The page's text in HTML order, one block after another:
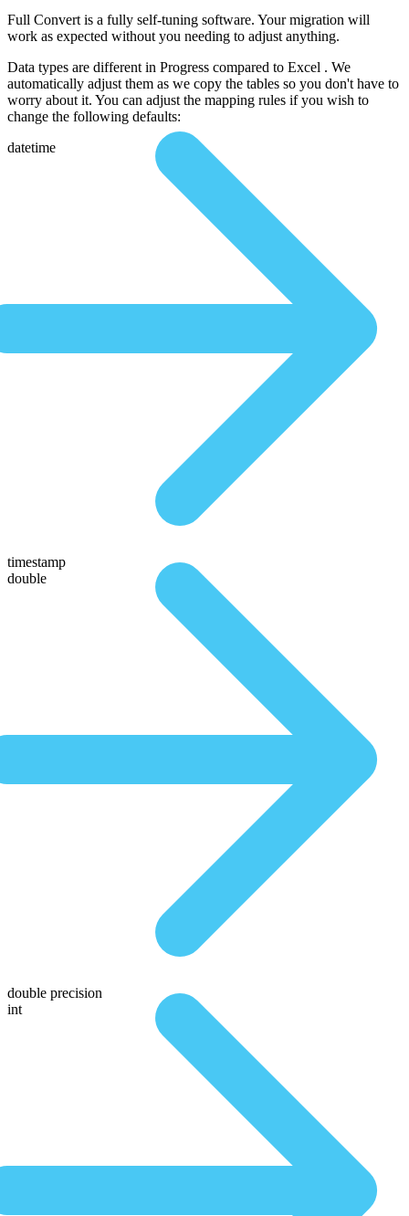
Full Convert is a fully self-tuning software. Your migration will
work as expected without you needing to adjust anything.
Data types are different in Progress compared to Excel . We
automatically adjust them as we copy the tables so you don't have to
worry about it. You can adjust the mapping rules if you wish to
change the following defaults:
datetime
timestamp
double
double precision
int